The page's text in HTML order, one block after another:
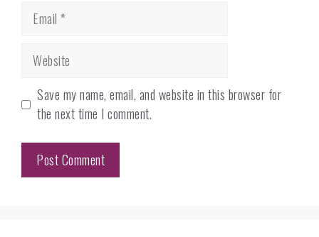
Email
Website
Save my name, email, and website in this browser for
the next time I comment.